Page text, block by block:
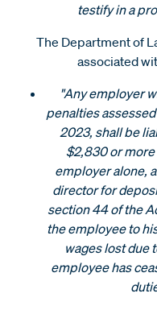
testify in a
The Department of
associated
"Any employer
penalties
2023, shall be
$2,830 or more
employer alone,
director for
section 44 of the
the employee to
wages lost due
employee has